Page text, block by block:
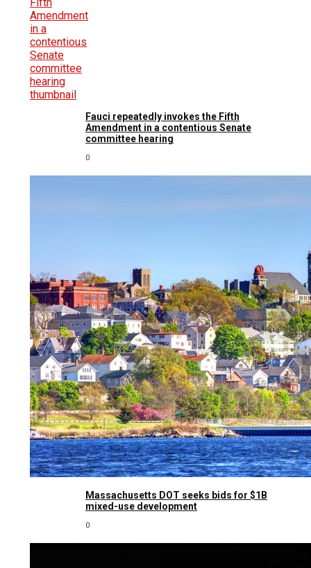
Fauci repeatedly invokes the Fifth
Amendment in a contentious Senate
committee hearing
0
Massachusetts DOT seeks bids for $1B
mixed-use development
0